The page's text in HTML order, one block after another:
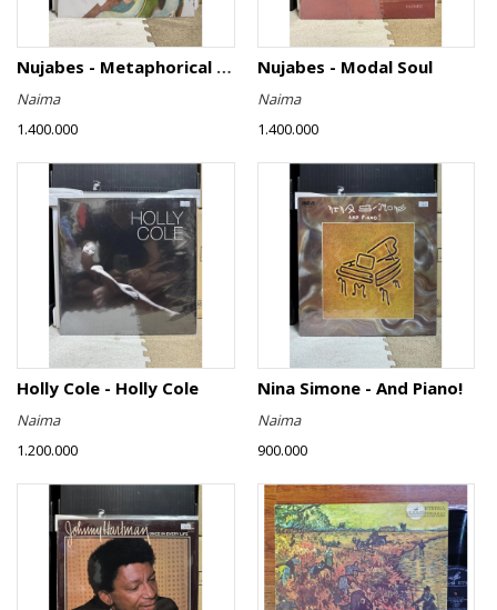
Nujabes - Metaphorical Music
Naima
1.400.000
Nujabes - Modal Soul
Naima
1.400.000
Holly Cole - Holly Cole
Naima
1.200.000
Nina Simone - And Piano!
Naima
900.000